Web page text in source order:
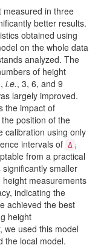
measured in three
better results.
obtained using
on the whole data
analyzed. The
of height
i.e., 3, 6, and 9
largely improved.
the impact of
position of the
calibration using only
intervals of Δ i
from a practical
significantly smaller
measurements
indicating the
achieved the best
height
we used this model
the local model.